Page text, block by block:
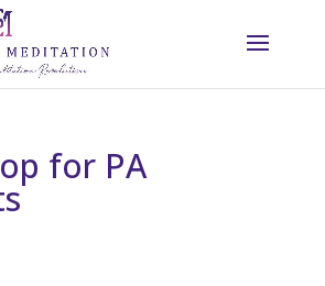
for PA